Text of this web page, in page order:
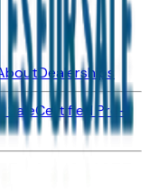
Dealerships
SaleCertified Pre-